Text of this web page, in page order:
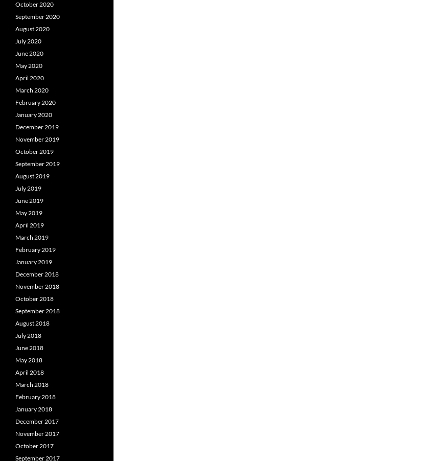
October 2020
September 2020
August 2020
July 2020
June 2020
May 2020
April 2020
March 2020
February 2020
January 2020
December 2019
November 2019
October 2019
September 2019
August 2019
July 2019
June 2019
May 2019
April 2019
March 2019
February 2019
January 2019
December 2018
November 2018
October 2018
September 2018
August 2018
July 2018
June 2018
May 2018
April 2018
March 2018
February 2018
January 2018
December 2017
November 2017
October 2017
September 2017